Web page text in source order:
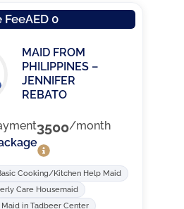
FeeAED 0
MAID FROM
PHILIPPINES –
JENNIFER
REBATO
3500/month
Cooking/Kitchen Help Maid
Care Housemaid
Maid in Tadbeer Center